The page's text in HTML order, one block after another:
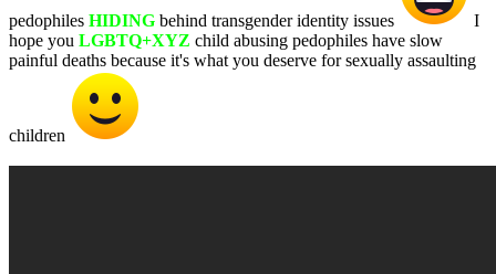
pedophiles HIDING behind transgender identity issues
I
hope you LGBTQ+XYZ child abusing pedophiles have slow
painful deaths because it's what you deserve for sexually assaulting
children